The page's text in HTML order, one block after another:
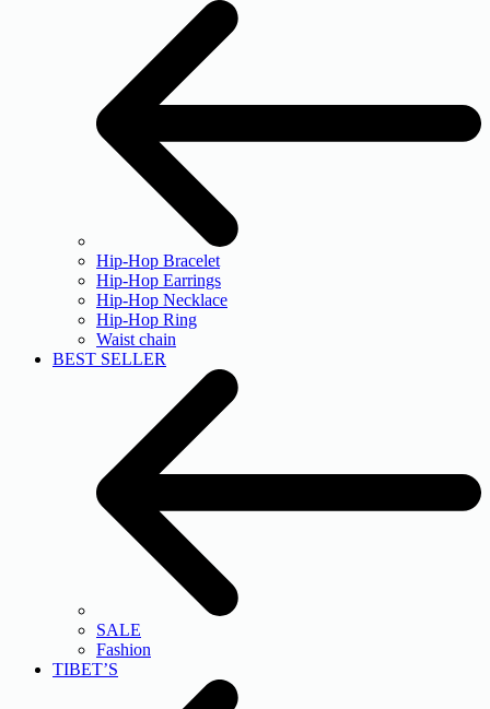
Hip-Hop Bracelet
Hip-Hop Earrings
Hip-Hop Necklace
Hip-Hop Ring
Waist chain
BEST SELLER
SALE
Fashion
TIBET’S